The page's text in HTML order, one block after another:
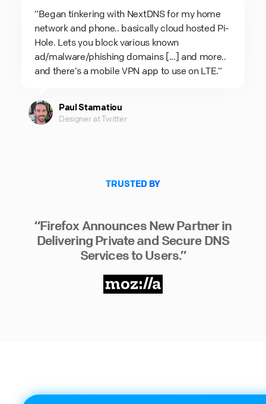
“Began tinkering with NextDNS for my home
network and phone.. basically cloud hosted Pi-
Hole. Lets you block various known
ad/malware/phishing domains [...] and more..
and there’s a mobile VPN app to use on LTE.“
Paul Stamatiou
Designer at Twitter
TRUSTED BY
“Firefox Announces New Partner in
Delivering Private and Secure DNS
Services to Users.”